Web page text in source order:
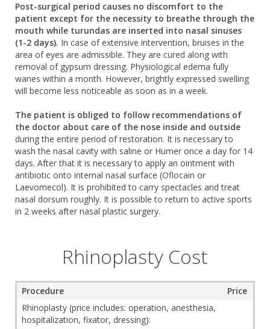
Post-surgical period causes no discomfort to the
patient except for the necessity to breathe through the
mouth while turundas are inserted into nasal sinuses
(1-2 days). In case of extensive intervention, bruises in the
area of eyes are admissible. They are cured along with
removal of gypsum dressing. Physiological edema fully
wanes within a month. However, brightly expressed swelling
will become less noticeable as soon as in a week.
The patient is obliged to follow recommendations of
the doctor about care of the nose inside and outside
during the entire period of restoration. It is necessary to
wash the nasal cavity with saline or Humer once a day for 14
days. After that it is necessary to apply an ointment with
antibiotic onto internal nasal surface (Oflocain or
Laevomecol). It is prohibited to carry spectacles and treat
nasal dorsum roughly. It is possible to return to active sports
in 2 weeks after nasal plastic surgery.
Rhinoplasty Cost
Procedure
Price
Rhinoplasty (price includes: operation, anesthesia,
hospitalization, fixator, dressing):